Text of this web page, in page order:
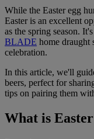
While the Easter egg
Easter is an excellent
as the spring season.
BLADE home draught
celebration.
In this article, we'll
beers, perfect for
tips on pairing them
What is